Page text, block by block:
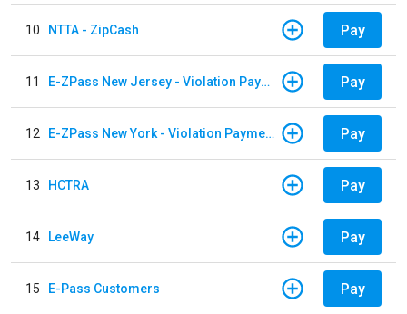
10 NTTA - ZipCash Pay
11 E-ZPass New Jersey - Violation Payments Pay
12 E-ZPass New York - Violation Payments Pay
13 HCTRA Pay
14 LeeWay Pay
15 E-Pass Customers Pay